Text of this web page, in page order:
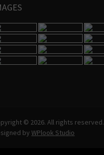
© 2026. All rights reserved.
by WPlook Studio